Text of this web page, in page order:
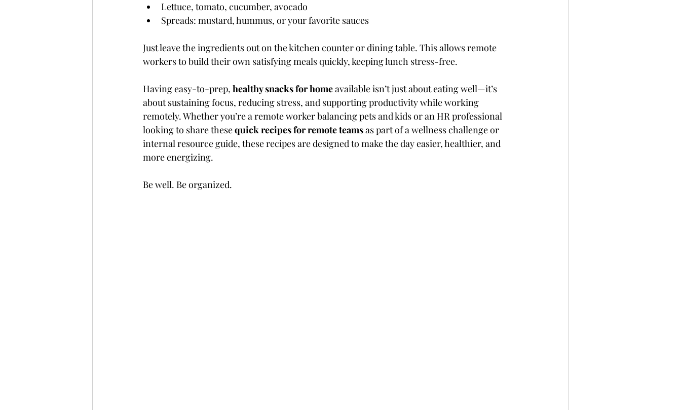
Lettuce, tomato, cucumber, avocado
Spreads: mustard, hummus, or your favorite sauces
Just leave the ingredients out on the kitchen counter or dining table. This allows remote
workers to build their own satisfying meals quickly, keeping lunch stress-free.
Having easy-to-prep, healthy snacks for home available isn’t just about eating well—it’s
about sustaining focus, reducing stress, and supporting productivity while working
remotely. Whether you’re a remote worker balancing pets and kids or an HR professional
looking to share these quick recipes for remote teams as part of a wellness challenge or
internal resource guide, these recipes are designed to make the day easier, healthier, and
more energizing.
Be well. Be organized.